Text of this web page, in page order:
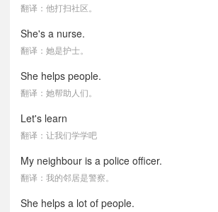
翻译：他打扫社区。
She's a nurse.
翻译：她是护士。
She helps people.
翻译：她帮助人们。
Let's learn
翻译：让我们学学吧
My neighbour is a police officer.
翻译：我的邻居是警察。
She helps a lot of people.